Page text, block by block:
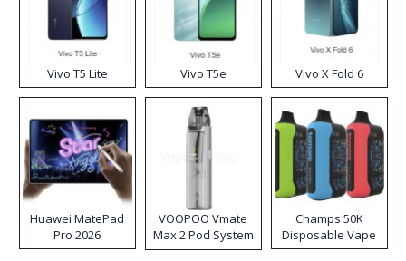
Vivo T5 Lite Vivo T5e Vivo X Fold 6
Huawei MatePad
Pro 2026
VOOPOO Vmate
Max 2 Pod System
Kit
Champs 50K
Disposable Vape